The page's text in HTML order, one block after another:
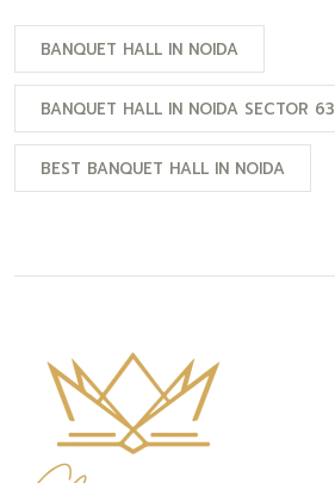
BANQUET HALL IN NOIDA
BANQUET HALL IN NOIDA SECTOR 63
BEST BANQUET HALL IN NOIDA